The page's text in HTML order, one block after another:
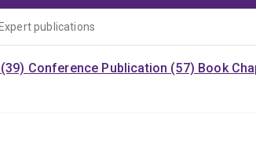
Expert publications
Conference Publication (57) Book